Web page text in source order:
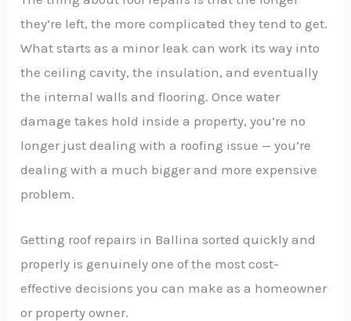
they’re left, the more complicated they tend to get.
What starts as a minor leak can work its way into
the ceiling cavity, the insulation, and eventually
the internal walls and flooring. Once water
damage takes hold inside a property, you’re no
longer just dealing with a roofing issue — you’re
dealing with a much bigger and more expensive
problem.
Getting roof repairs in Ballina sorted quickly and
properly is genuinely one of the most cost-
effective decisions you can make as a homeowner
or property owner.